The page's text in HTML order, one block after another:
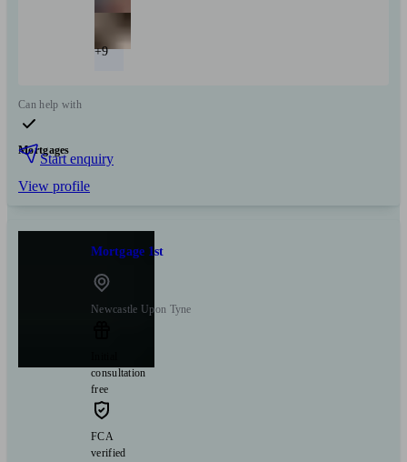
+9
Can help with
Mortgages
Start enquiry
View profile
Mortgage 1st
Newcastle Upon Tyne
consultation
free
FCA
verified